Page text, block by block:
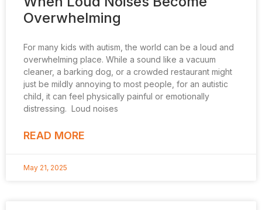
Overwhelming
For many kids with autism, the world can be a loud and
overwhelming place. While a sound like a vacuum
cleaner, a barking dog, or a crowded restaurant might
just be mildly annoying to most people, for an autistic
child, it can feel physically painful or emotionally
distressing. Loud noises
READ MORE
May 21, 2025